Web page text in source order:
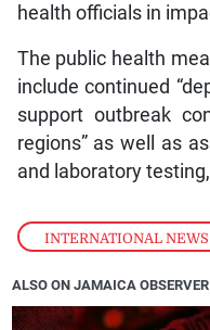
INTERNATIONAL NEWS
health officials in
The public health
include continued
support outbreak
regions” as well as
and laboratory
ALSO ON JAMAICA OBSERVER